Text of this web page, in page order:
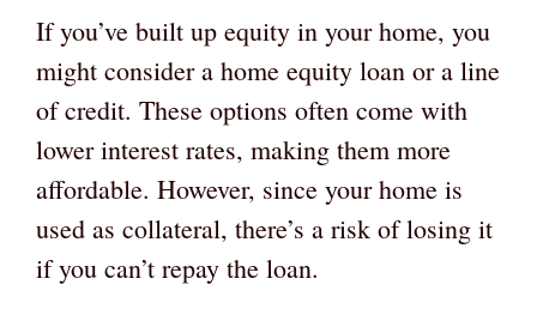
If you’ve built up equity in your home, you
might consider a home equity loan or a line
of credit. These options often come with
lower interest rates, making them more
affordable. However, since your home is
used as collateral, there’s a risk of losing it
if you can’t repay the loan.